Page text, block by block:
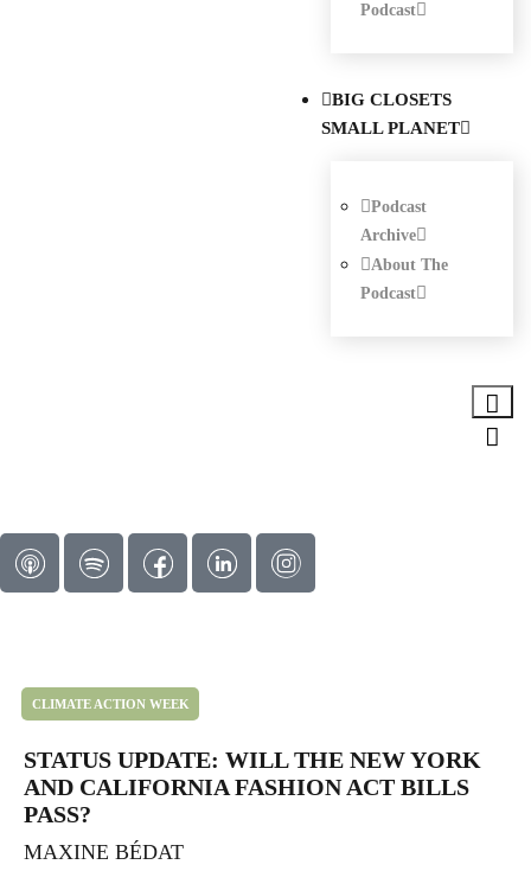
Podcast
BIG CLOSETS
SMALL PLANET
Podcast
Archive
About The
Podcast
CLIMATE ACTION WEEK
STATUS UPDATE: WILL THE NEW YORK
AND CALIFORNIA FASHION ACT BILLS
PASS?
MAXINE BÉDAT